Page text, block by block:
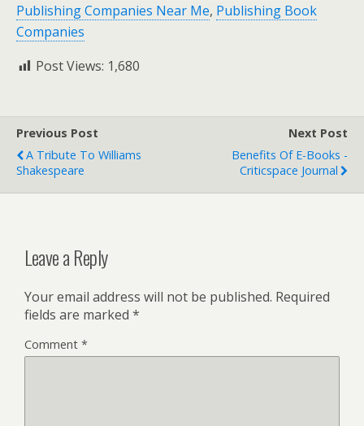
Publishing Companies Near Me, Publishing Book
Companies
Post Views: 1,680
Previous Post
A Tribute To Williams
Shakespeare
Next Post
Benefits Of E-Books -
Criticspace Journal
Leave a Reply
Your email address will not be published. Required
fields are marked *
Comment *